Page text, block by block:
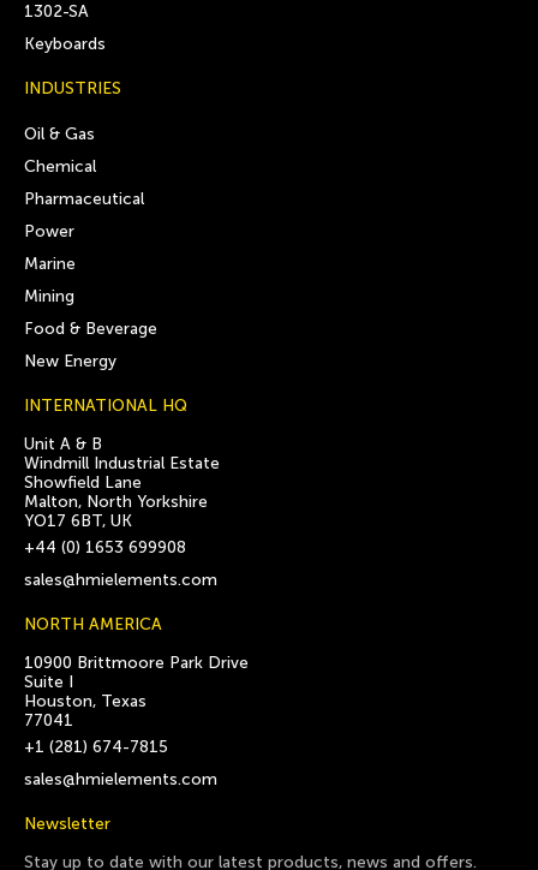
1302-SA
Keyboards
INDUSTRIES
Oil & Gas
Chemical
Pharmaceutical
Power
Marine
Mining
Food & Beverage
New Energy
INTERNATIONAL HQ
Unit A & B
Windmill Industrial Estate
Showfield Lane
Malton, North Yorkshire
YO17 6BT, UK
+44 (0) 1653 699908
sales@hmielements.com
NORTH AMERICA
10900 Brittmoore Park Drive
Suite I
Houston, Texas
77041
+1 (281) 674-7815
sales@hmielements.com
Newsletter
Stay up to date with our latest products, news and offers.